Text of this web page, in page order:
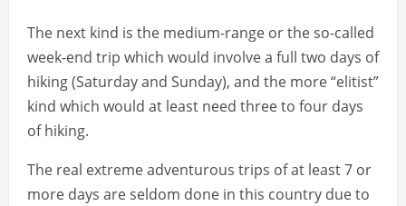
The next kind is the medium-range or the so-called
week-end trip which would involve a full two days of
hiking (Saturday and Sunday), and the more “elitist”
kind which would at least need three to four days
of hiking.
The real extreme adventurous trips of at least 7 or
more days are seldom done in this country due to